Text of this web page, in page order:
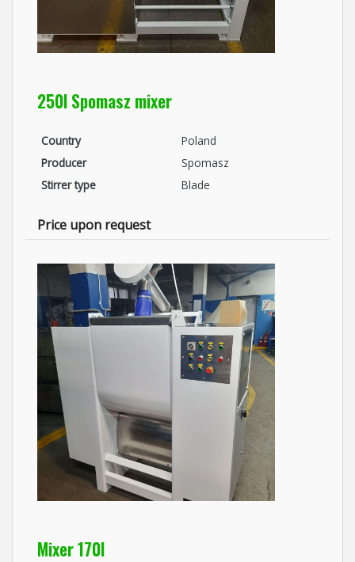
250l Spomasz mixer
Country
Poland
Producer
Spomasz
Stirrer type
Blade
Price upon request
Mixer 170l